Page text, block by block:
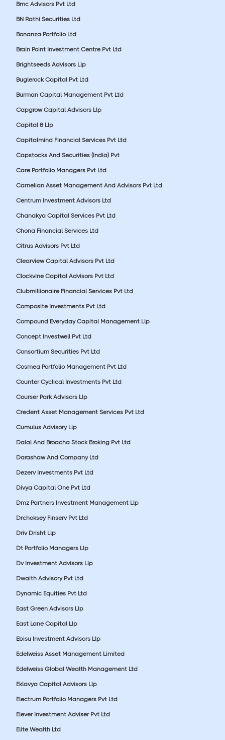
Bmc Advisors Pvt Ltd
BN Rathi Securities Ltd
Bonanza Portfolio Ltd
Brain Point Investment Centre Pvt Ltd
Brightseeds Advisors Llp
Buglerock Capital Pvt Ltd
Burman Capital Management Pvt Ltd
Capgrow Capital Advisors Llp
Capital 8 Llp
Capitalmind Financial Services Pvt Ltd
Capstocks And Securities (India) Pvt
Care Portfolio Managers Pvt Ltd
Carnelian Asset Management And Advisors Pvt Ltd
Centrum Investment Advisors Ltd
Chanakya Capital Services Pvt Ltd
Chona Financial Services Ltd
Citrus Advisors Pvt Ltd
Clearview Capital Advisors Pvt Ltd
Clockvine Capital Advisors Pvt Ltd
Clubmillionaire Financial Services Pvt Ltd
Composite Investments Pvt Ltd
Compound Everyday Capital Management Llp
Concept Investwell Pvt Ltd
Consortium Securities Pvt Ltd
Cosmea Portfolio Management Pvt Ltd
Counter Cyclical Investments Pvt Ltd
Courser Park Advisors Llp
Credent Asset Management Services Pvt Ltd
Cumulus Advisory Llp
Dalal And Broacha Stock Broking Pvt Ltd
Darashaw And Company Ltd
Dezerv Investments Pvt Ltd
Divya Capital One Pvt Ltd
Dmz Partners Investment Management Llp
Drchoksey Finserv Pvt Ltd
Driv Drisht Llp
Dt Portfolio Managers Llp
Dv Investment Advisors Llp
Dwaith Advisory Pvt Ltd
Dynamic Equities Pvt Ltd
East Green Advisors Llp
East Lane Capital Llp
Ebisu Investment Advisors Llp
Edelweiss Asset Management Limited
Edelweiss Global Wealth Management Ltd
Eklavya Capital Advisors Llp
Electrum Portfolio Managers Pvt Ltd
Elever Investment Adviser Pvt Ltd
Elite Wealth Ltd